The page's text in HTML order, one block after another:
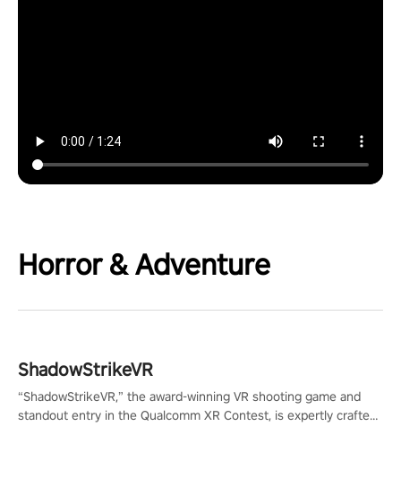
Horror & Adventure
ShadowStrikeVR
“ShadowStrikeVR,” the award-winning VR shooting game and
standout entry in the Qualcomm XR Contest, is expertly crafted